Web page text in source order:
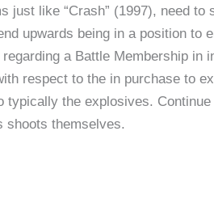
just like “Crash” (1997), need
upwards being in a position to
a Battle Membership in
respect to the in purchase to
typically the explosives.
shoots themselves.